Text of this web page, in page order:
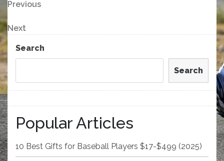
Post
navigation
Previous
Post
Previous
Next
Post
Next
Search
Search
Popular Articles
10 Best Gifts for Baseball Players $17-$499 (2025)